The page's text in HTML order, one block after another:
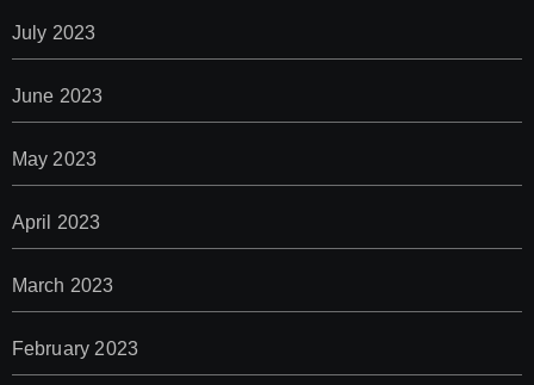
July 2023
June 2023
May 2023
April 2023
March 2023
February 2023